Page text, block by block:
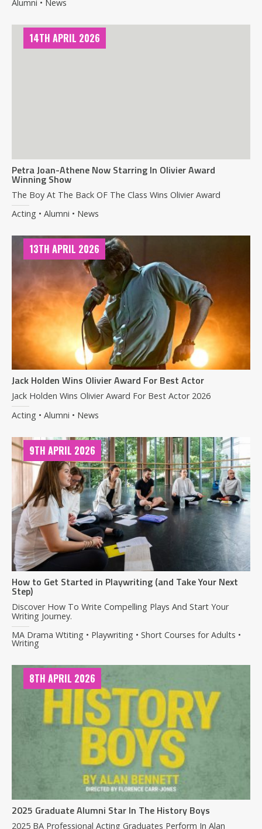
Alumni • News
Petra Joan-Athene Now Starring In Olivier Award
Winning Show
The Boy At The Back OF The Class Wins Olivier Award
14TH APRIL 2026
Acting • Alumni • News
Jack Holden Wins Olivier Award For Best Actor
Jack Holden Wins Olivier Award For Best Actor 2026
13TH APRIL 2026
Acting • Alumni • News
How to Get Started in Playwriting (and Take Your Next
Step)
Discover How To Write Compelling Plays And Start Your
Writing Journey.
9TH APRIL 2026
MA Drama Wtiting • Playwriting • Short Courses for Adults •
Writing
2025 Graduate Alumni Star In The History Boys
2025 BA Professional Acting Graduates Perform In Alan
8TH APRIL 2026